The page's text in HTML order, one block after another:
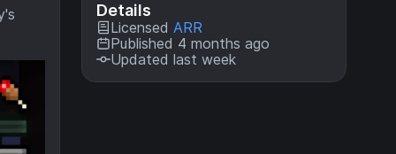
Details
Licensed ARR
Published 4 months ago
Updated last week